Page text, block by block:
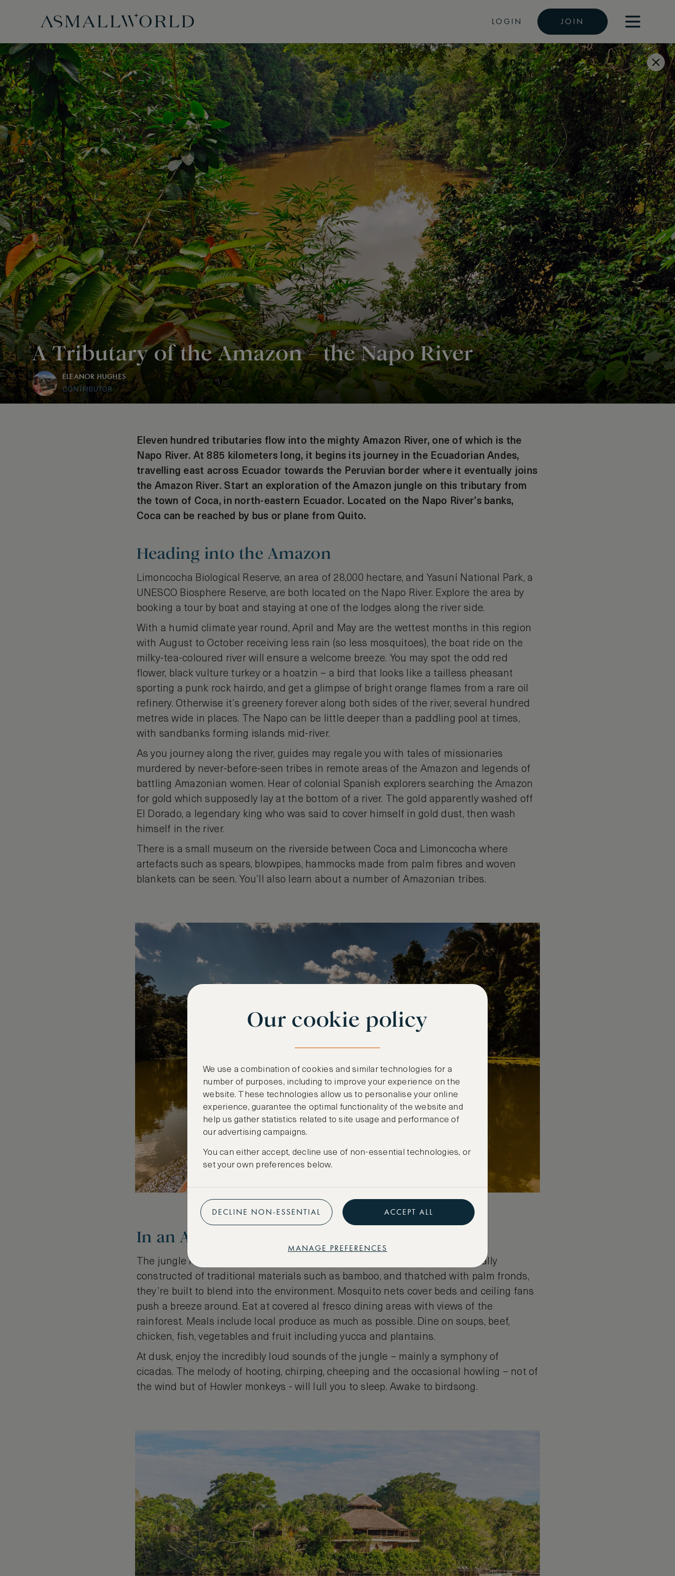
LOGIN JOIN
A Tributary of the Amazon – the Napo River
ELEANOR HUGHES
CONTRIBUTOR
Eleven hundred tributaries flow into the mighty Amazon River, one of which is the
Napo River. At 885 kilometers long, it begins its journey in the Ecuadorian Andes,
travelling east across Ecuador towards the Peruvian border where it eventually joins
the Amazon River. Start an exploration of the Amazon jungle on this tributary from
the town of Coca, in north-eastern Ecuador. Located on the Napo River’s banks,
Coca can be reached by bus or plane from Quito.
Heading into the Amazon
Limoncocha Biological Reserve, an area of 28,000 hectare, and Yasuní National Park, a
UNESCO Biosphere Reserve, are both located on the Napo River. Explore the area by
booking a tour by boat and staying at one of the lodges along the river side.
With a humid climate year round, April and May are the wettest months in this region
with August to October receiving less rain (so less mosquitoes), the boat ride on the
milky-tea-coloured river will ensure a welcome breeze. You may spot the odd red
flower, black vulture turkey or a hoatzin – a bird that looks like a tailless pheasant
sporting a punk rock hairdo, and get a glimpse of bright orange flames from a rare oil
refinery. Otherwise it’s greenery forever along both sides of the river, several hundred
metres wide in places. The Napo can be little deeper than a paddling pool at times,
with sandbanks forming islands mid-river.
As you journey along the river, guides may regale you with tales of missionaries
murdered by never-before-seen tribes in remote areas of the Amazon and legends of
battling Amazonian women. Hear of colonial Spanish explorers searching the Amazon
for gold which supposedly lay at the bottom of a river. The gold apparently washed off
El Dorado, a legendary king who was said to cover himself in gold dust, then wash
himself in the river.
There is a small museum on the riverside between Coca and Limoncocha where
artefacts such as spears, blowpipes, hammocks made from palm fibres and woven
blankets can be seen. You’ll also learn about a number of Amazonian tribes.
In an Amazonian Jungle Lodge
The jungle lodges along the Napo River range from upmarket to basic. Usually
constructed of traditional materials such as bamboo, and thatched with palm fronds,
they’re built to blend into the environment. Mosquito nets cover beds and ceiling fans
push a breeze around. Eat at covered al fresco dining areas with views of the
rainforest. Meals include local produce as much as possible. Dine on soups, beef,
chicken, fish, vegetables and fruit including yucca and plantains.
At dusk, enjoy the incredibly loud sounds of the jungle – mainly a symphony of
cicadas. The melody of hooting, chirping, cheeping and the occasional howling – not of
the wind but of Howler monkeys - will lull you to sleep. Awake to birdsong.
Our cookie policy
We use a combination of cookies and similar technologies for a
number of purposes, including to improve your experience on the
website. These technologies allow us to personalise your online
experience, guarantee the optimal functionality of the website and
help us gather statistics related to site usage and performance of
our advertising campaigns.
You can either accept, decline use of non-essential technologies, or
set your own preferences below.
DECLINE NON-ESSENTIAL ACCEPT ALL
MANAGE PREFERENCES